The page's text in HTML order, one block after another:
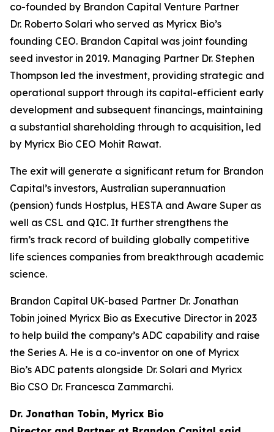
co-founded by Brandon Capital Venture Partner
Dr. Roberto Solari who served as Myricx Bio’s
founding CEO. Brandon Capital was joint founding
seed investor in 2019. Managing Partner Dr. Stephen
Thompson led the investment, providing strategic and
operational support through its capital-efficient early
development and subsequent financings, maintaining
a substantial shareholding through to acquisition, led
by Myricx Bio CEO Mohit Rawat.
The exit will generate a significant return for Brandon
Capital’s investors, Australian superannuation
(pension) funds Hostplus, HESTA and Aware Super as
well as CSL and QIC. It further strengthens the
firm’s track record of building globally competitive
life sciences companies from breakthrough academic
science.
Brandon Capital UK-based Partner Dr. Jonathan
Tobin joined Myricx Bio as Executive Director in 2023
to help build the company’s ADC capability and raise
the Series A. He is a co-inventor on one of Myricx
Bio’s ADC patents alongside Dr. Solari and Myricx
Bio CSO Dr. Francesca Zammarchi.
Dr. Jonathan Tobin, Myricx Bio